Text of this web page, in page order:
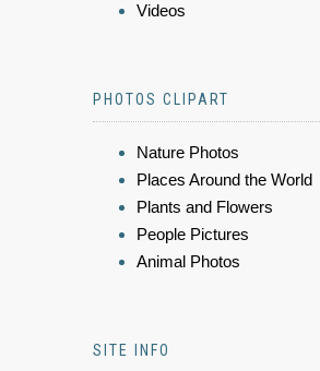
Videos
PHOTOS CLIPART
Nature Photos
Places Around the World
Plants and Flowers
People Pictures
Animal Photos
SITE INFO